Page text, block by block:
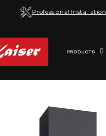
Professional Installation
PRODUCTS